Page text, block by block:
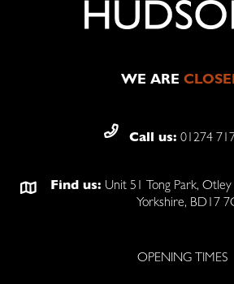
WE ARE
Call us: 01274
Find us: Unit 51 Tong Park,
Yorkshire, BD17
OPENING TIMES